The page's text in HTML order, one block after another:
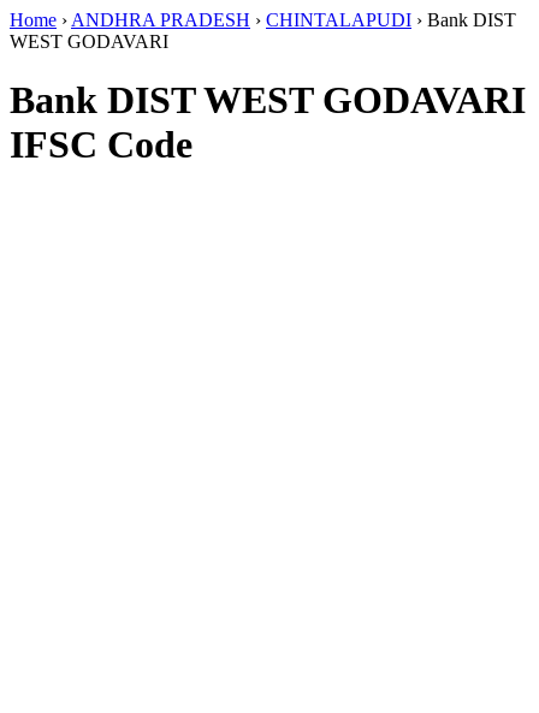
Home › ANDHRA PRADESH › CHINTALAPUDI › Bank DIST
WEST GODAVARI
Bank DIST WEST GODAVARI
IFSC Code